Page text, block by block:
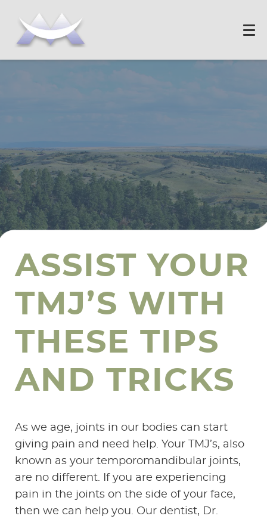
ASSIST YOUR
TMJ’S WITH
THESE TIPS
AND TRICKS
As we age, joints in our bodies can start
giving pain and need help. Your TMJ’s, also
known as your temporomandibular joints,
are no different. If you are experiencing
pain in the joints on the side of your face,
then we can help you. Our dentist, Dr.